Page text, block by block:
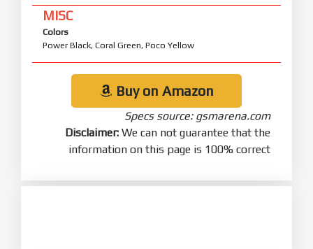
MISC
Colors
Power Black, Coral Green, Poco Yellow
Buy on Amazon
Specs source: gsmarena.com
Disclaimer: We can not guarantee that the
information on this page is 100% correct